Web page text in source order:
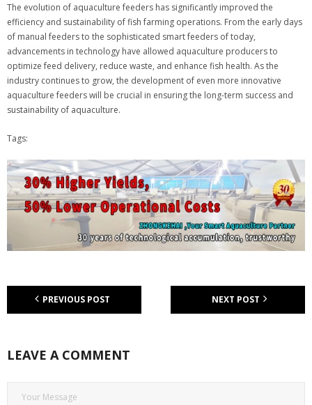
The evolution of aquaculture feeders has significantly improved the
efficiency and sustainability of fish farming operations. From the early days
of manual feeders to the sophisticated smart feeders of today,
advancements in technology have allowed aquaculture producers to
optimize feed delivery, reduce waste, and enhance fish health. As the
industry continues to grow, the development of even more innovative
aquaculture feeders will be crucial in ensuring the long-term success and
sustainability of aquaculture.
Tags:
PREVIOUS POST NEXT POST
LEAVE A COMMENT